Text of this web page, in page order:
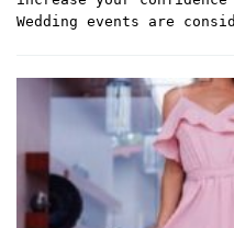
Wedding events are